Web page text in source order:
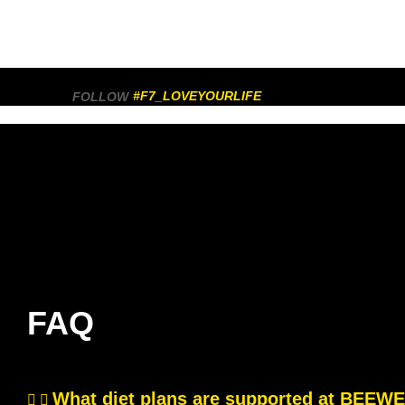
FOLLOW #F7_LOVEYOURLIFE
FAQ
What diet plans are supported at